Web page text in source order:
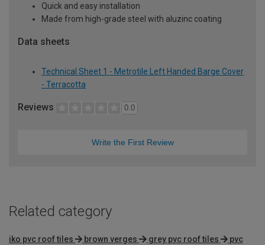
Quick and easy installation
Made from high-grade steel with aluzinc coating
Data sheets
Technical Sheet 1 - Metrotile Left Handed Barge Cover
- Terracotta
Reviews 0.0
Write the First Review
Related category
iko pvc roof tiles brown verges grey pvc roof tiles
pvc